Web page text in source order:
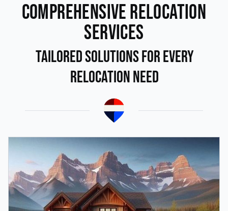
Comprehensive Relocation
Services
Tailored Solutions For Every
Relocation Need